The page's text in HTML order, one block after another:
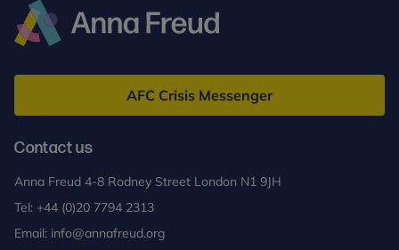
Freud
AFC Crisis Messenger
Contact us
Anna Freud 4-8 Rodney Street London N1 9JH
Tel: +44 (0)20 7794 2313
Email: info@annafreud.org